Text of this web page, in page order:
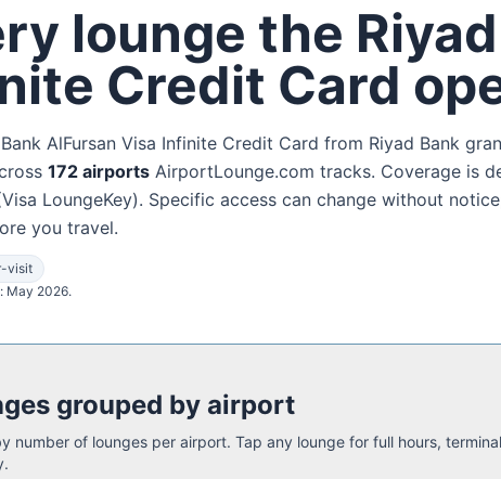
lounge the
Credit Card
AlFursan Visa Infinite Credit Card from Riyad Bank
172 airports AirportLounge.com tracks. Coverage is
Visa LoungeKey). Specific access can change without
you travel.
visit
May 2026.
grouped by airport
number of lounges per airport. Tap any lounge for full hours,